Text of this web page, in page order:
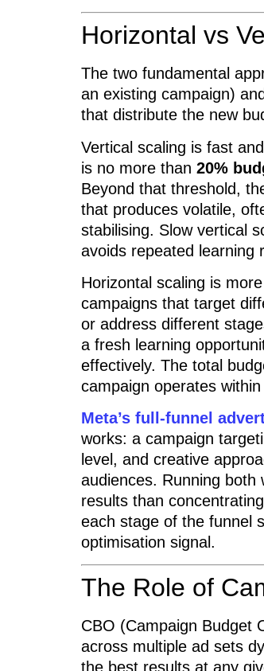
Horizontal vs
The two fundamental
an existing campaign)
that distribute the new
Vertical scaling is fast
is no more than 20%
Beyond that threshold,
that produces volatile,
stabilising. Slow vertical
avoids repeated learning
Horizontal scaling is
campaigns that target
or address different
a fresh learning
effectively. The total
campaign operates
Meta’s full-funnel
works: a campaign
level, and creative
audiences. Running both
results than
each stage of the funnel
optimisation signal.
The Role of
CBO (Campaign Budget
across multiple ad sets
the best results at any